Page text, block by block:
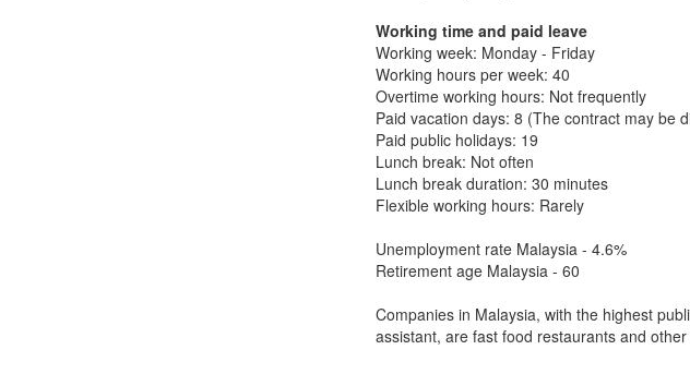
Working time and paid leave
Working week: Monday - Friday
Working hours per week: 40
Overtime working hours: Not frequently
Paid vacation days: 8 (The contract may be
Paid public holidays: 19
Lunch break: Not often
Lunch break duration: 30 minutes
Flexible working hours: Rarely
Unemployment rate Malaysia - 4.6%
Retirement age Malaysia - 60
Companies in Malaysia, with the highest
assistant, are fast food restaurants and